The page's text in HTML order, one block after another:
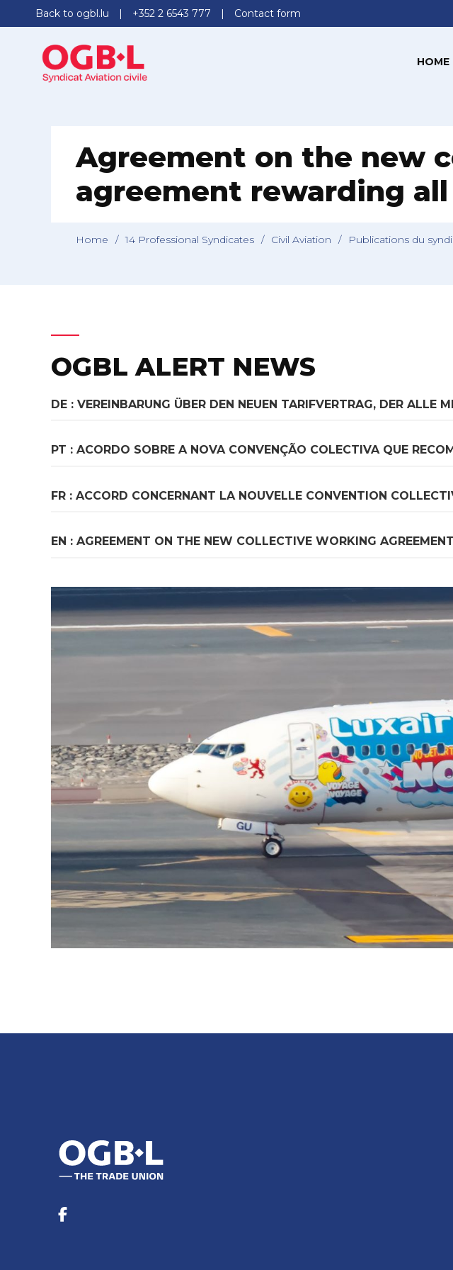
Back to ogbl.lu +352 2 6543 777 Contact form
HOME
Agreement on the new
agreement rewarding
Home / 14 Professional Syndicates / Civil Aviation / Publications du
OGBL ALERT NEWS
DE : VEREINBARUNG ÜBER DEN NEUEN TARIFVERTRAG, DER ALLE
PT : ACORDO SOBRE A NOVA CONVENÇÃO COLECTIVA QUE
FR : ACCORD CONCERNANT LA NOUVELLE CONVENTION
EN : AGREEMENT ON THE NEW COLLECTIVE WORKING